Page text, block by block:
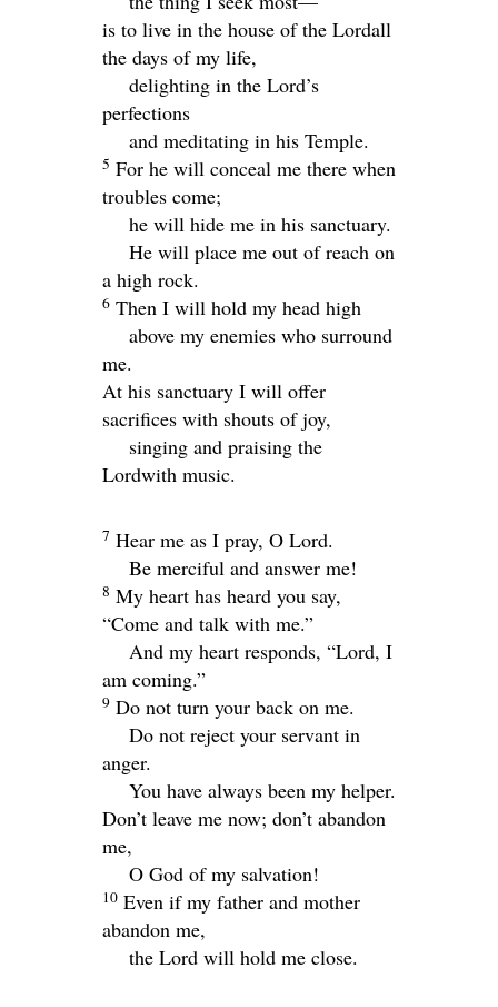
is to live in the house of the Lordall
the days of my life,
delighting in the Lord’s
perfections
and meditating in his Temple.
5 For he will conceal me there when
troubles come;
he will hide me in his sanctuary.
He will place me out of reach on
a high rock.
6 Then I will hold my head high
above my enemies who surround
me.
At his sanctuary I will offer
sacrifices with shouts of joy,
singing and praising the
Lordwith music.
7 Hear me as I pray, O Lord.
Be merciful and answer me!
8 My heart has heard you say,
“Come and talk with me.”
And my heart responds, “Lord, I
am coming.”
9 Do not turn your back on me.
Do not reject your servant in
anger.
You have always been my helper.
Don’t leave me now; don’t abandon
me,
O God of my salvation!
10 Even if my father and mother
abandon me,
the Lord will hold me close.